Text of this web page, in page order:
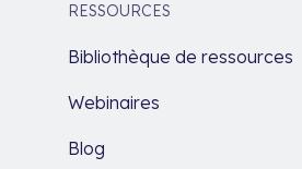
RESSOURCES
Bibliothèque de ressources
Webinaires
Blog